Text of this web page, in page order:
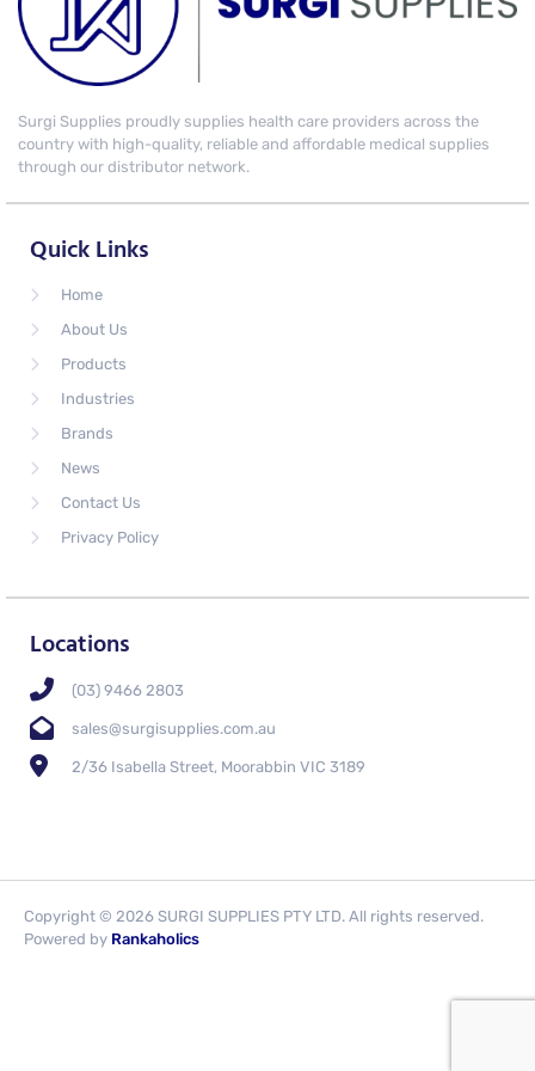
Surgi Supplies proudly supplies health care providers across the
country with high-quality, reliable and affordable medical supplies
through our distributor network.
Quick Links
Home
About Us
Products
Industries
Brands
News
Contact Us
Privacy Policy
Locations
(03) 9466 2803
sales@surgisupplies.com.au
2/36 Isabella Street, Moorabbin VIC 3189
Copyright © 2026 SURGI SUPPLIES PTY LTD. All rights reserved.
Powered by Rankaholics